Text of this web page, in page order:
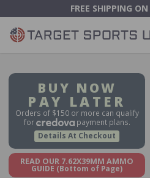
FREE SHIPPING
BUY NOW
PAY LATER
Orders of $150 or more can qualify
for
payment plans.
Details At Checkout
READ OUR 7.62X39MM AMMO
GUIDE (Bottom of Page)